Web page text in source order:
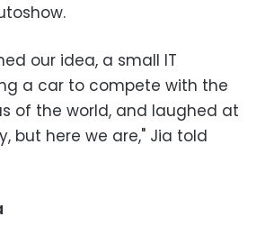
our idea, a small IT
a car to compete with the
of the world, and laughed at
but here we are," Jia told